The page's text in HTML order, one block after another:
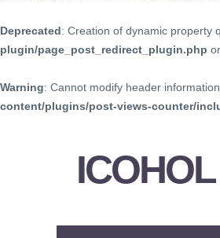
Deprecated: Creation of dynamic property
plugin/page_post_redirect_plugin.php
Warning: Cannot modify header
content/plugins/post-views-counter/
ICOHOL